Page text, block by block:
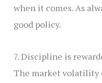
when it comes. As
good policy.
7. Discipline is
The market volatility